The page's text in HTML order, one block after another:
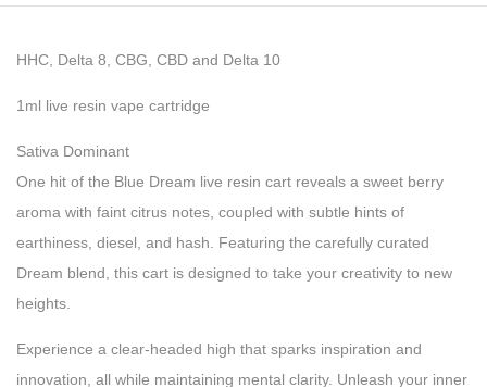
HHC, Delta 8, CBG, CBD and Delta 10
1ml live resin vape cartridge
Sativa Dominant
One hit of the Blue Dream live resin cart reveals a sweet berry
aroma with faint citrus notes, coupled with subtle hints of
earthiness, diesel, and hash. Featuring the carefully curated
Dream blend, this cart is designed to take your creativity to new
heights.
Experience a clear-headed high that sparks inspiration and
innovation, all while maintaining mental clarity. Unleash your inner